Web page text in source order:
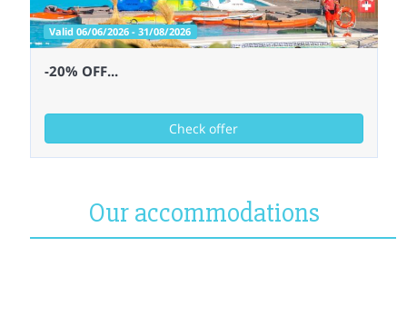
Valid 06/06/2026 - 31/08/2026
-20% OFF...
Check offer
Our accommodations